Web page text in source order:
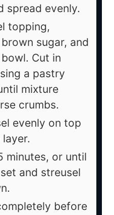
spread evenly.
topping,
sugar, and
Cut in
a pastry
mixture
crumbs.
evenly on top
minutes, or until
and streusel
before